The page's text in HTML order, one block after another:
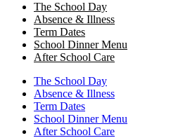
The School Day
Absence & Illness
Term Dates
School Dinner Menu
After School Care
The School Day
Absence & Illness
Term Dates
School Dinner Menu
After School Care